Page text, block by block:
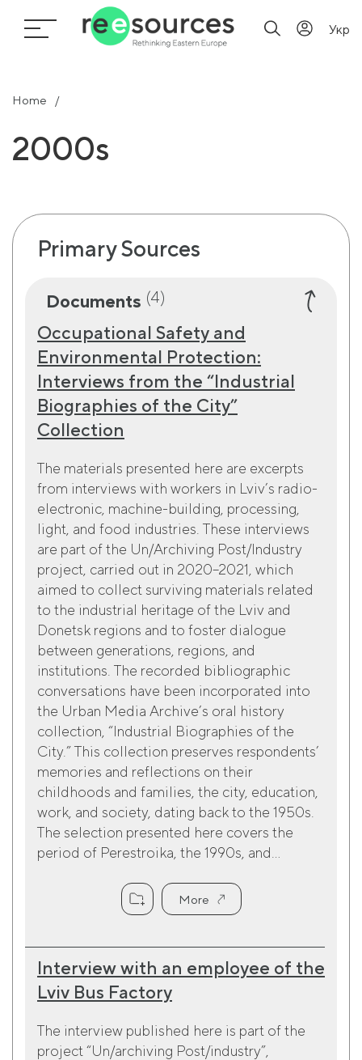
Укр
Home
2000s
Primary Sources
Documents (4)
Occupational Safety and
Environmental Protection:
Interviews from the “Industrial
Biographies of the City”
Collection
The materials presented here are excerpts
from interviews with workers in Lviv’s radio-
electronic, machine-building, processing,
light, and food industries. These interviews
are part of the Un/Archiving Post/Industry
project, carried out in 2020–2021, which
aimed to collect surviving materials related
to the industrial heritage of the Lviv and
Donetsk regions and to foster dialogue
between generations, regions, and
institutions. The recorded bibliographic
conversations have been incorporated into
the Urban Media Archive’s oral history
collection, “Industrial Biographies of the
City.” This collection preserves respondents’
memories and reflections on their
childhoods and families, the city, education,
work, and society, dating back to the 1950s.
The selection presented here covers the
period of Perestroika, the 1990s, and...
More
Interview with an employee of the
Lviv Bus Factory
The interview published here is part of the
project “Un/archiving Post/industry”,